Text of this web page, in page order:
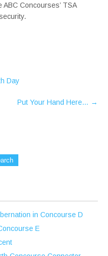
Concourses’ TSA
Day
Put Your Hand Here… →
in Concourse D
E